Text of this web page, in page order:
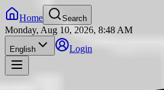
Home Search
Monday, Aug 10, 2026, 8:48 AM
English Login